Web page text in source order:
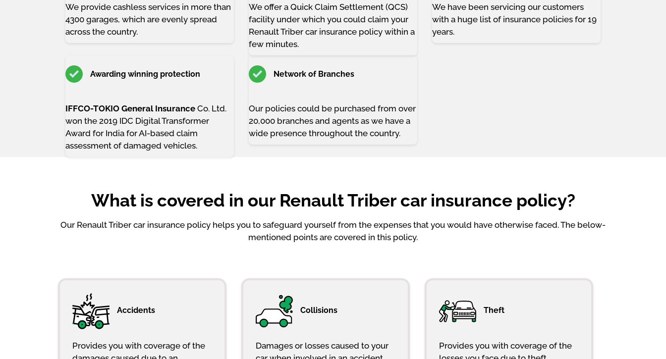
We provide cashless services in more than
4300 garages, which are evenly spread
across the country.
We offer a Quick Claim Settlement (QCS)
facility under which you could claim your
Renault Triber car insurance policy within a
few minutes.
We have been servicing our customers
with a huge list of insurance policies for 19
years.
Awarding winning protection
IFFCO-TOKIO General Insurance Co. Ltd.
won the 2019 IDC Digital Transformer
Award for India for AI-based claim
assessment of damaged vehicles.
Network of Branches
Our policies could be purchased from over
20,000 branches and agents as we have a
wide presence throughout the country.
What is covered in our Renault Triber car insurance policy?
Our Renault Triber car insurance policy helps you to safeguard yourself from the expenses that you would have otherwise faced. The below-
mentioned points are covered in this policy.
Accidents
Provides you with coverage of the
Collisions
Damages or losses caused to your
Theft
Provides you with coverage of the